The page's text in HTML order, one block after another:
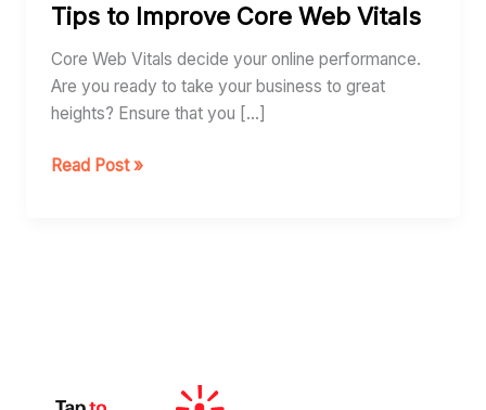
Tips to Improve Core Web Vitals
Core Web Vitals decide your online performance.
Are you ready to take your business to great
heights? Ensure that you […]
Web
Vitals
Read Post »